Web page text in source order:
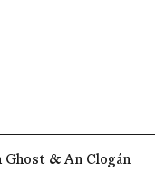
Ghost& An Clogán